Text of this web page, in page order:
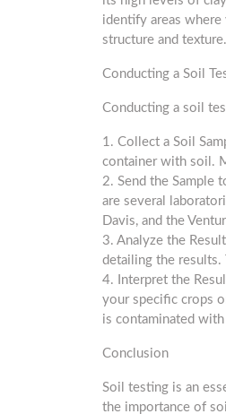
identify areas
structure and texture.
Conducting a Soil
Conducting a soil
1. Collect a Soil
container with soil.
2. Send the Sample
are several
Davis, and the
3. Analyze the
detailing the results.
4. Interpret the
your specific crops
is contaminated
Conclusion
Soil testing is an
the importance of